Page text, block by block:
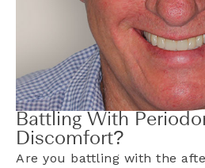
Battling With
Discomfort?
Are you battling with the